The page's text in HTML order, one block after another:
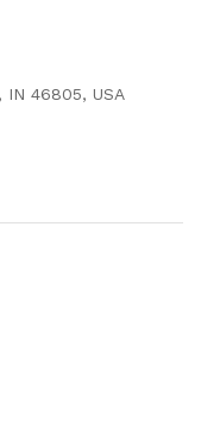
IN 46805, USA